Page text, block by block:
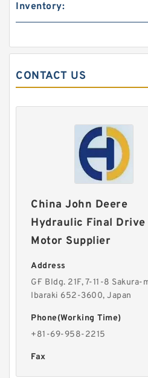
Inventory:
CONTACT US
China John Deere
Hydraulic Final Drive
Motor Supplier
Address
G·F Bldg. 21F, 7-11-8
Ibaraki 652-3600, Japan
Phone(Working Time)
+81-69-958-2215
Fax